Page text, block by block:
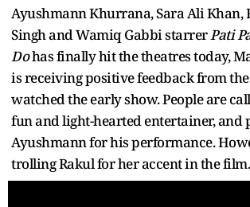
Ayushmann Khurrana, Sara Ali Khan,
Singh and Wamiq Gabbi starrerPati
Dohas finally hit the theatres today,
is receiving positive feedback from
watched the early show. People are
fun and light-hearted entertainer, and
Ayushmann for his performance.
trolling Rakul for her accent in the film.